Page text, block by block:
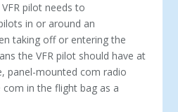
pilot needs to
in or around an
taking off or entering the
the VFR pilot should have at
panel-mounted com radio
in the flight bag as a